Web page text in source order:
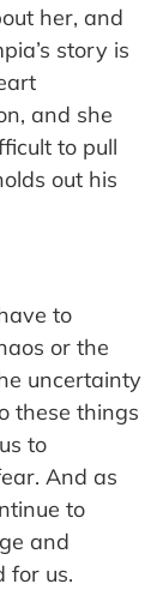
her, and
story is
and she
to pull
out his
to
or the
uncertainty
these things
to
And as
to
and
for us.